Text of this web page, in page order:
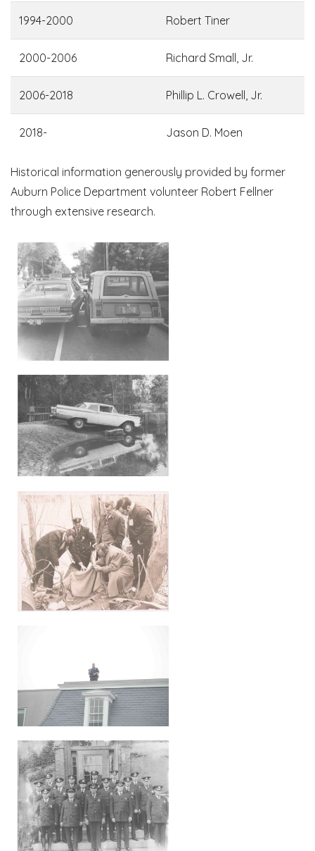
1994-2000 Robert Tiner
2000-2006 Richard Small, Jr.
2006-2018 Phillip L. Crowell, Jr.
2018- Jason D. Moen
Historical information generously provided by former
Auburn Police Department volunteer Robert Fellner
through extensive research.